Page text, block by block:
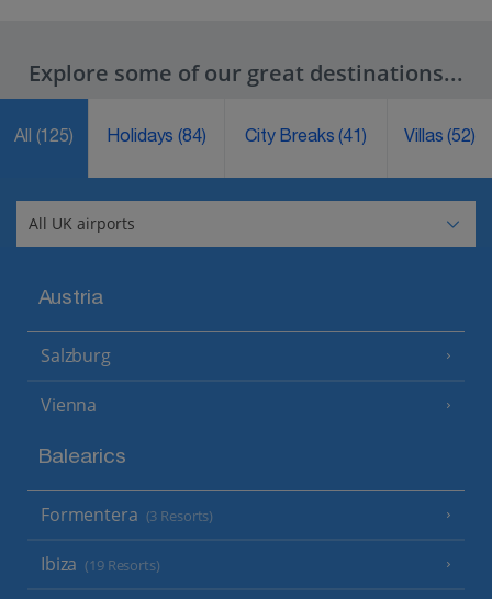
Explore some of our great destinations...
All (125) Holidays(84) City Breaks(41) Villas(52)
Austria
Salzburg
Vienna
Balearics
Formentera (3 Resorts)
Ibiza (19 Resorts)